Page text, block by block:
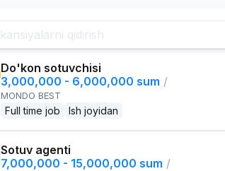
Do'kon sotuvchisi
3,000,000 - 6,000,000 sum /
MONDO BEST
Full time job Ish joyidan
Sotuv agenti
7,000,000 - 15,000,000 sum /